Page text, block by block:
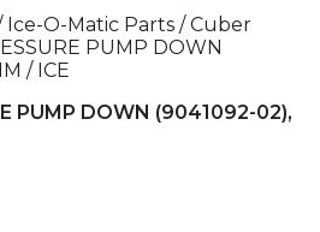
Ice-O-Matic Parts / Cuber
PUMP DOWN
/ ICE
PUMP DOWN (9041092-02),